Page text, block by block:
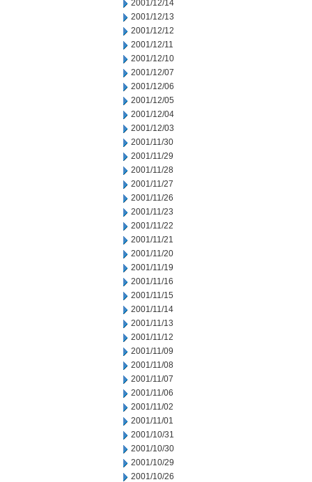
2001/12/14
2001/12/13
2001/12/12
2001/12/11
2001/12/10
2001/12/07
2001/12/06
2001/12/05
2001/12/04
2001/12/03
2001/11/30
2001/11/29
2001/11/28
2001/11/27
2001/11/26
2001/11/23
2001/11/22
2001/11/21
2001/11/20
2001/11/19
2001/11/16
2001/11/15
2001/11/14
2001/11/13
2001/11/12
2001/11/09
2001/11/08
2001/11/07
2001/11/06
2001/11/02
2001/11/01
2001/10/31
2001/10/30
2001/10/29
2001/10/26